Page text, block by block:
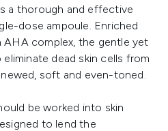
a thorough and effective
dose ampoule. Enriched
complex, the gentle yet
dead skin cells from
soft and even-toned.
be worked into skin
to lend the